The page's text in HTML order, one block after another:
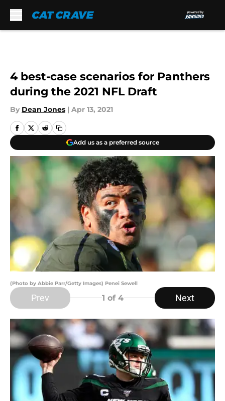
4 best-case scenarios for Panthers
during the 2021 NFL Draft
By Dean Jones | Apr 13, 2021
Add us as a preferred source
(Photo by Abbie Parr/Getty Images) Penei Sewell
Prev 1 of 4 Next